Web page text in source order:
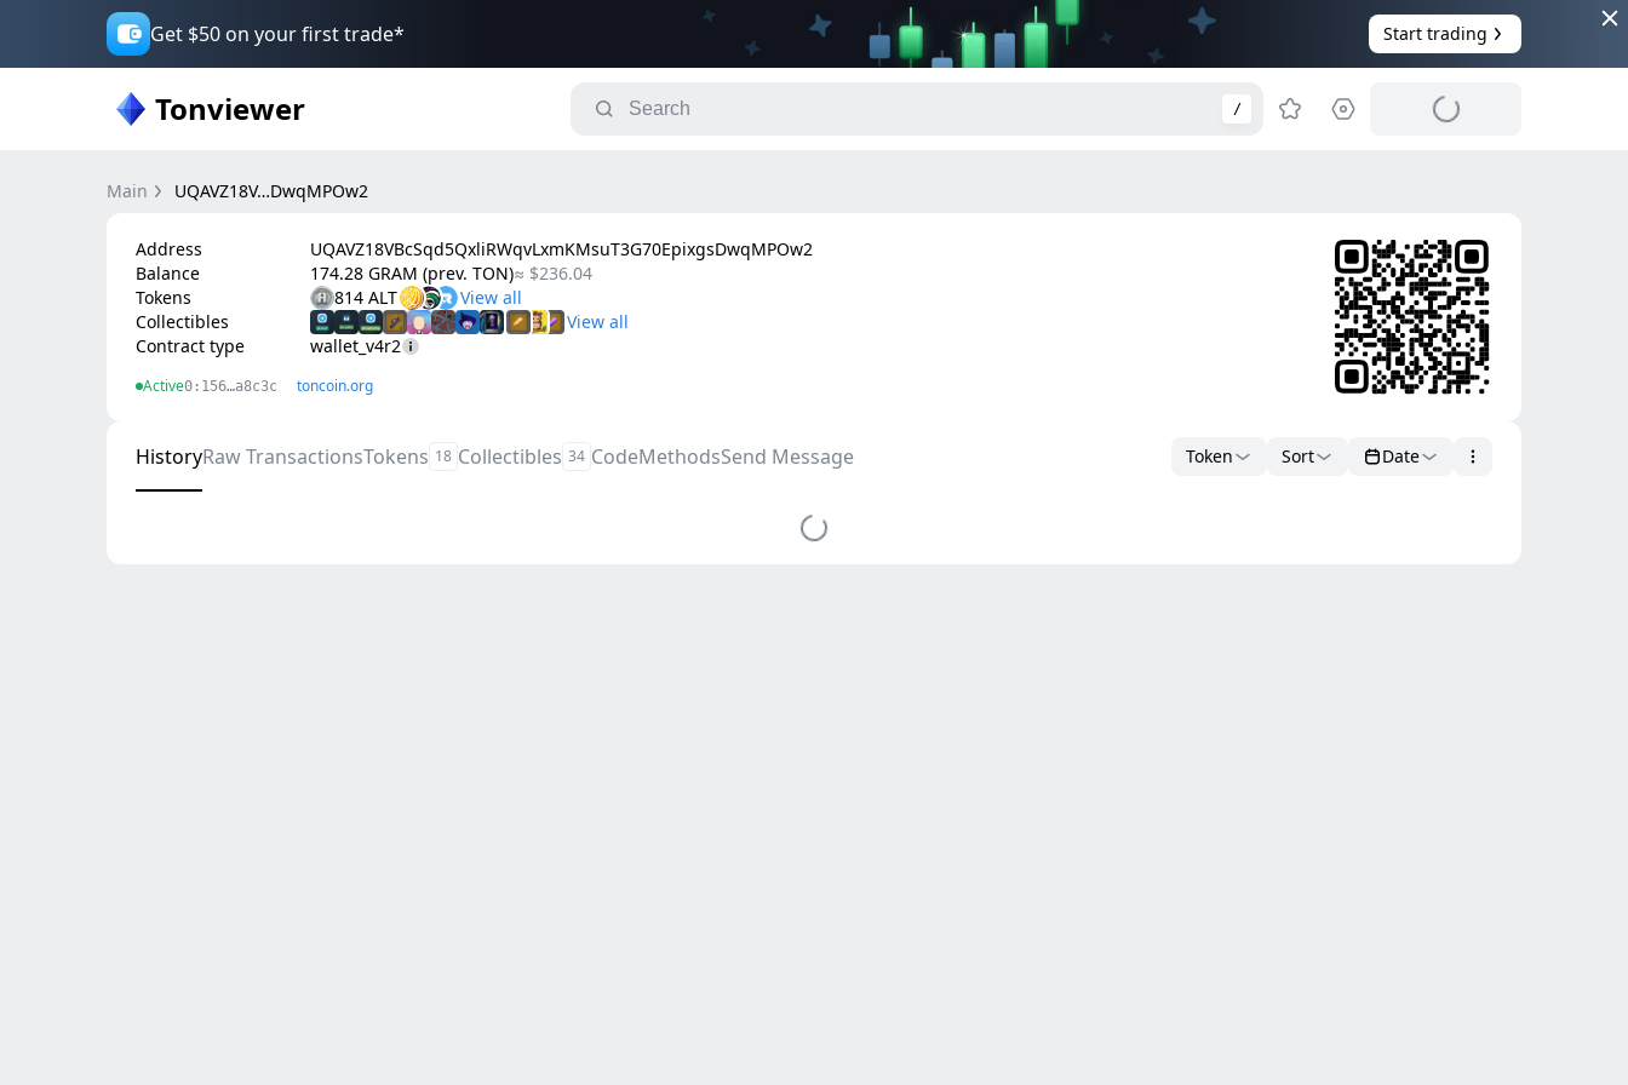
Get $50 on your first trade* Start trading
Tonviewer /
Main UQAVZ18V…DwqMPOw2
Address
UQAVZ18VBcSqd5QxliRWqvLxmKMsuT3G70EpixgsDwqMPOw2
Balance
174.28 GRAM (prev. TON)≈ $236.04
Tokens
814 ALT
Collectibles
Contract type
wallet_v4r2
Active0:156…a8c3c toncoin.org
HistoryRaw TransactionsTokens 18 Collectibles 34 CodeMethodsSend Message Token Sort Date